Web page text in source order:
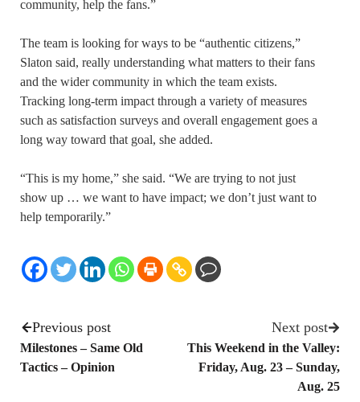
community, help the fans.”
The team is looking for ways to be “authentic citizens,”
Slaton said, really understanding what matters to their fans
and the wider community in which the team exists.
Tracking long-term impact through a variety of measures
such as satisfaction surveys and overall engagement goes a
long way toward that goal, she added.
“This is my home,” she said. “We are trying to not just
show up … we want to have impact; we don’t just want to
help temporarily.”
Previous post
Milestones – Same Old
Tactics – Opinion
Next post
This Weekend in the Valley:
Friday, Aug. 23 – Sunday,
Aug. 25